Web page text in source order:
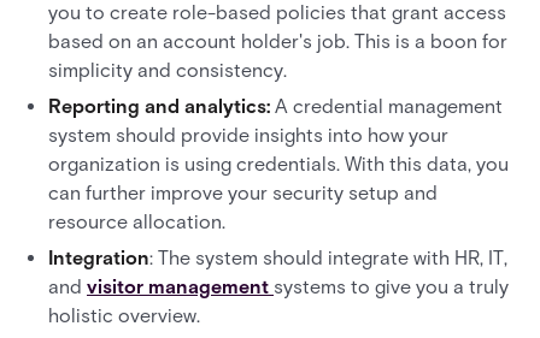
you to create role-based policies that grant access
based on an account holder's job. This is a boon for
simplicity and consistency.
Reporting and analytics: A credential management
system should provide insights into how your
organization is using credentials. With this data, you
can further improve your security setup and
resource allocation.
Integration: The system should integrate with HR, IT,
and visitor management systems to give you a truly
holistic overview.